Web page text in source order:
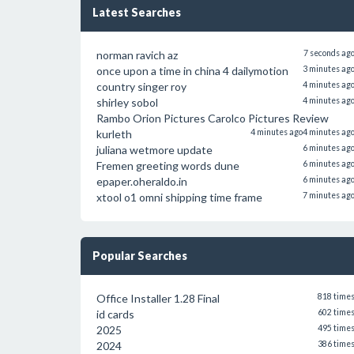
Latest Searches
norman ravich az 7 seconds ago
once upon a time in china 4 dailymotion 3 minutes ago
country singer roy 4 minutes ago
shirley sobol 4 minutes ago
Rambo Orion Pictures Carolco Pictures Review
4 minutes ago
kurleth 4 minutes ago
juliana wetmore update 6 minutes ago
Fremen greeting words dune 6 minutes ago
epaper.oheraldo.in 6 minutes ago
xtool o1 omni shipping time frame 7 minutes ago
Popular Searches
Office Installer 1.28 Final 818 times
id cards 602 times
2025 495 times
2024 386 times